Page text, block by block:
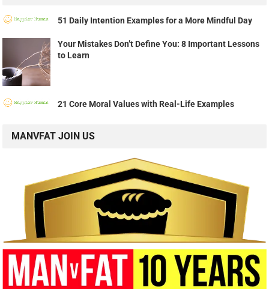
51 Daily Intention Examples for a More Mindful Day
Your Mistakes Don’t Define You: 8 Important Lessons
to Learn
21 Core Moral Values with Real-Life Examples
MANVFAT JOIN US